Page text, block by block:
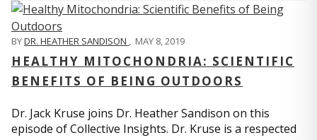
BYDR. HEATHER SANDISON MAY 8, 2019
HEALTHY MITOCHONDRIA: SCIENTIFIC
BENEFITS OF BEING OUTDOORS
Dr. Jack Kruse joins Dr. Heather Sandison on this
episode of Collective Insights. Dr. Kruse is a respected